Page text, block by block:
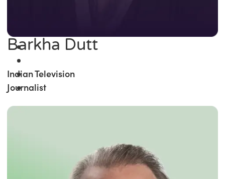
Barkha Dutt
Indian Television
Journalist